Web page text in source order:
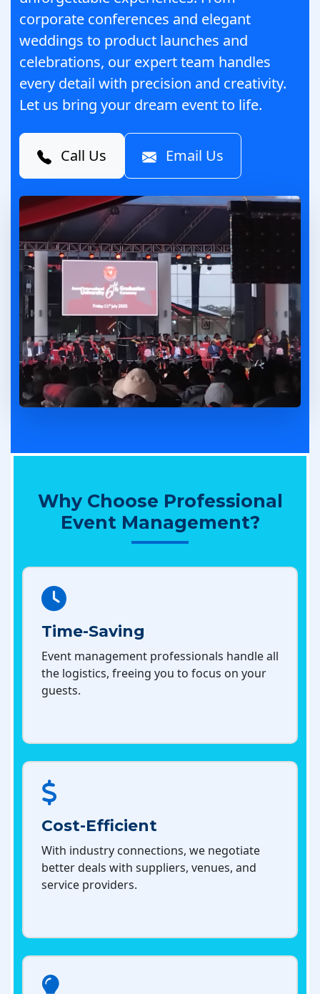
corporate conferences and elegant
weddings to product launches and
celebrations, our expert team handles
every detail with precision and creativity.
Let us bring your dream event to life.
Call Us Email Us
Why Choose Professional
Event Management?
Time-Saving
Event management professionals handle all
the logistics, freeing you to focus on your
guests.
Cost-Efficient
With industry connections, we negotiate
better deals with suppliers, venues, and
service providers.